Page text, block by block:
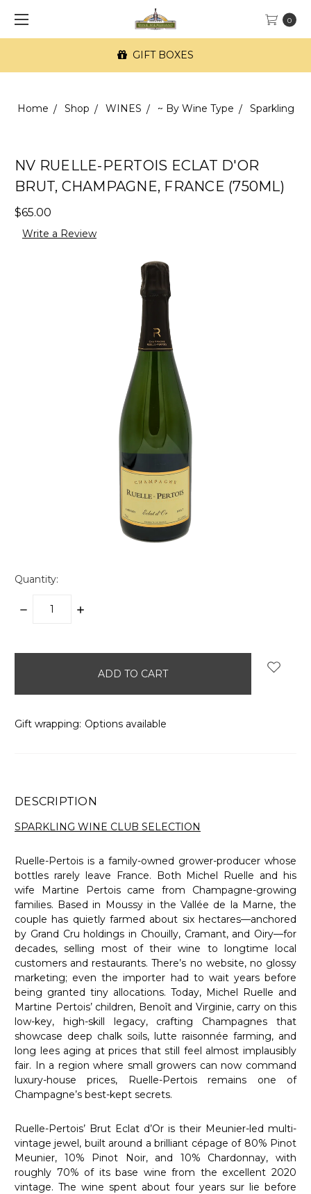
0
GIFT BOXES
Home Shop WINES ~ By Wine Type Sparkling
NV RUELLE-PERTOIS ECLAT D'OR
BRUT, CHAMPAGNE, FRANCE (750ML)
$65.00
Write a Review
Quantity:
DECREASE
INCREASE
Gift wrapping: Options available
DESCRIPTION
SPARKLING WINE CLUB SELECTION
Ruelle-Pertois is a family-owned grower-producer whose
bottles rarely leave France. Both Michel Ruelle and his
wife Martine Pertois came from Champagne-growing
families. Based in Moussy in the Vallée de la Marne, the
couple has quietly farmed about six hectares—anchored
by Grand Cru holdings in Chouilly, Cramant, and Oiry—for
decades, selling most of their wine to longtime local
customers and restaurants. There’s no website, no glossy
marketing; even the importer had to wait years before
being granted tiny allocations. Today, Michel Ruelle and
Martine Pertois’ children, Benoît and Virginie, carry on this
low-key, high-skill legacy, crafting Champagnes that
showcase deep chalk soils, lutte raisonnée farming, and
long lees aging at prices that still feel almost implausibly
fair. In a region where small growers can now command
luxury-house prices, Ruelle-Pertois remains one of
Champagne’s best-kept secrets.
Ruelle-Pertois’ Brut Eclat d’Or is their Meunier-led multi-
vintage jewel, built around a brilliant cépage of 80% Pinot
Meunier, 10% Pinot Noir, and 10% Chardonnay, with
roughly 70% of its base wine from the excellent 2020
vintage. The wine spent about four years sur lie before